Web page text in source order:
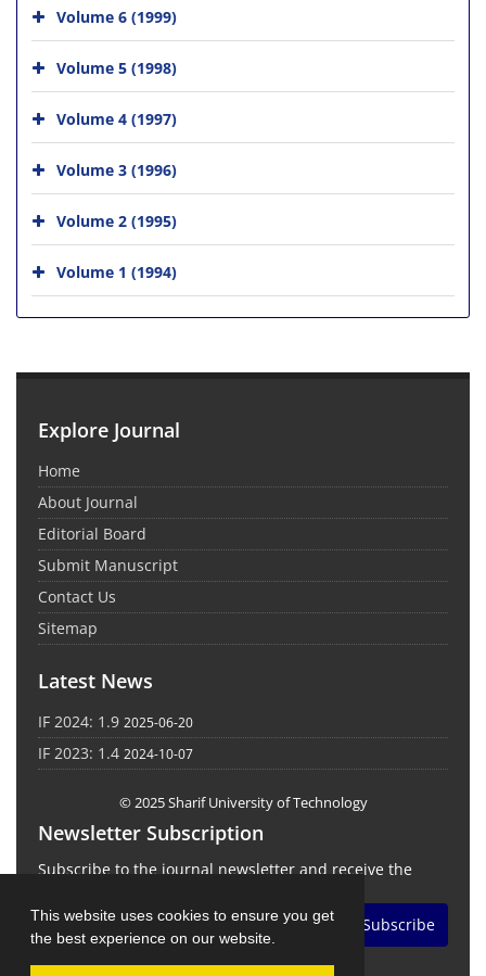
This website uses cookies to ensure you get
the best experience on our website.
Volume 6 (1999)
Volume 5 (1998)
Volume 4 (1997)
Volume 3 (1996)
Volume 2 (1995)
Volume 1 (1994)
Explore Journal
Home
About Journal
Editorial Board
Submit Manuscript
Contact Us
Sitemap
Latest News
IF 2024: 1.9 2025-06-20
IF 2023: 1.4 2024-10-07
© 2025 Sharif University of Technology
Newsletter Subscription
Subscribe to the journal newsletter and receive the
Subscribe